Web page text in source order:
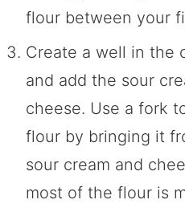
flour between your
Create a well in the
and add the sour
cheese. Use a fork
flour by bringing it
sour cream and
most of the flour is